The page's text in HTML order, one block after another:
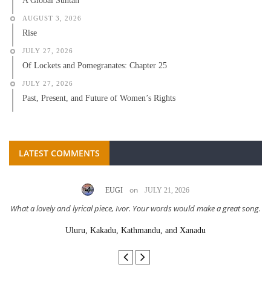
AUGUST 3, 2026
Rise
JULY 27, 2026
Of Lockets and Pomegranates: Chapter 25
JULY 27, 2026
Past, Present, and Future of Women’s Rights
LATEST COMMENTS
EUGI on JULY 21, 2026
What a lovely and lyrical piece, Ivor. Your words would make a great song.
Uluru, Kakadu, Kathmandu, and Xanadu